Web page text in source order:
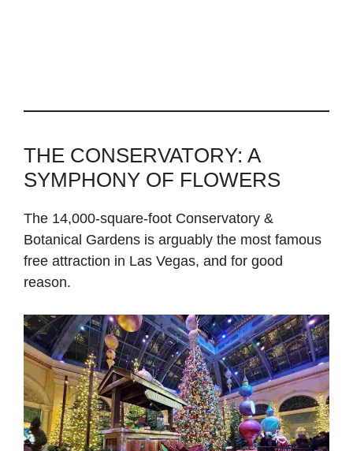
THE CONSERVATORY: A
SYMPHONY OF FLOWERS
The 14,000-square-foot Conservatory &
Botanical Gardens is arguably the most famous
free attraction in Las Vegas, and for good
reason.